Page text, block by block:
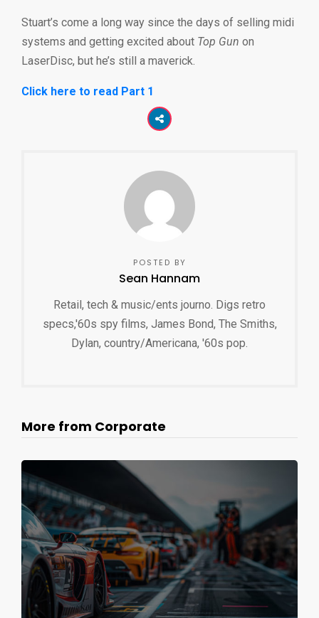
Stuart’s come a long way since the days of selling midi
systems and getting excited about Top Gun on
LaserDisc, but he’s still a maverick.
Click here to read Part 1
POSTED BY
Sean Hannam
Retail, tech & music/ents journo. Digs retro
specs,'60s spy films, James Bond, The Smiths,
Dylan, country/Americana, '60s pop.
More from Corporate